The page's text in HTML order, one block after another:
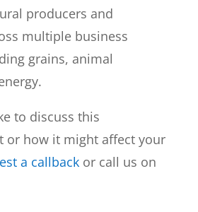
producers and
multiple business
grains, animal
to discuss this
or how it might affect your
a callbackor call us on